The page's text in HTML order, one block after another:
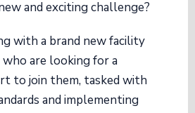
and exciting challenge?
with a brand new facility
are looking for a
to join them, tasked with
and implementing